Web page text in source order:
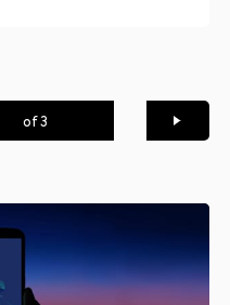
of 3
Next